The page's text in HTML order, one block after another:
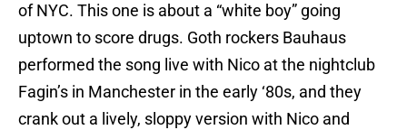
of NYC. This one is about a “white boy” going
uptown to score drugs. Goth rockers Bauhaus
performed the song live with Nico at the nightclub
Fagin’s in Manchester in the early ‘80s, and they
crank out a lively, sloppy version with Nico and